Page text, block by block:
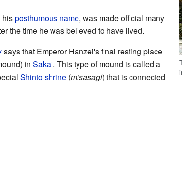
hisposthumous name, was made official many
the time he was believed to have lived.
says that Emperor Hanzei's final resting place
in Sakai. This type of mound is called a
Shintoshrine(misasagi) that is connected